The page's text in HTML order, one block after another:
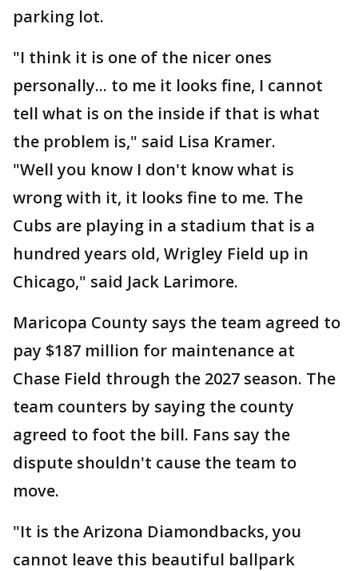
parking lot.
"I think it is one of the nicer ones
personally... to me it looks fine, I cannot
tell what is on the inside if that is what
the problem is," said Lisa Kramer.
"Well you know I don't know what is
wrong with it, it looks fine to me. The
Cubs are playing in a stadium that is a
hundred years old, Wrigley Field up in
Chicago," said Jack Larimore.
Maricopa County says the team agreed to
pay $187 million for maintenance at
Chase Field through the 2027 season. The
team counters by saying the county
agreed to foot the bill. Fans say the
dispute shouldn't cause the team to
move.
"It is the Arizona Diamondbacks, you
cannot leave this beautiful ballpark